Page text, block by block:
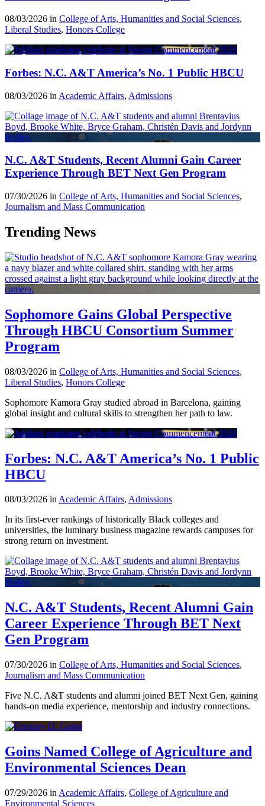
08/03/2026 in College of Arts, Humanities and Social Sciences,
Liberal Studies, Honors College
Forbes: N.C. A&T America’s No. 1 Public HBCU
08/03/2026 in Academic Affairs, Admissions
N.C. A&T Students, Recent Alumni Gain Career
Experience Through BET Next Gen Program
07/30/2026 in College of Arts, Humanities and Social Sciences,
Journalism and Mass Communication
Trending News
Sophomore Gains Global Perspective
Through HBCU Consortium Summer
Program
08/03/2026 in College of Arts, Humanities and Social Sciences,
Liberal Studies, Honors College
Sophomore Kamora Gray studied abroad in Barcelona, gaining
global insight and cultural skills to strengthen her path to law.
Forbes: N.C. A&T America’s No. 1 Public
HBCU
08/03/2026 inAcademic Affairs, Admissions
In its first-ever rankings of historically Black colleges and
universities, the luminary business magazine rewards campuses for
strong return on investment.
N.C. A&T Students, Recent Alumni Gain
Career Experience Through BET Next
Gen Program
07/30/2026 in College of Arts, Humanities and Social Sciences,
Journalism and Mass Communication
Five N.C. A&T students and alumni joined BET Next Gen, gaining
hands-on media experience, mentorship and industry connections.
Goins Named College of Agriculture and
Environmental Sciences Dean
07/29/2026 in Academic Affairs, College of Agriculture and
Environmental Sciences